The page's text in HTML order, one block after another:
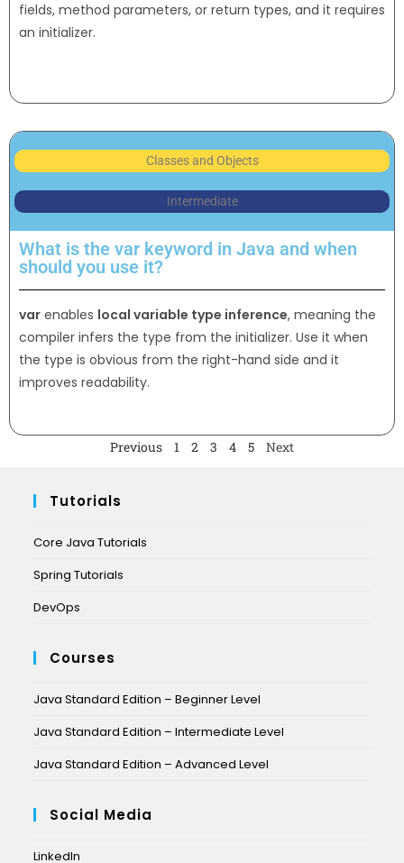
fields, method parameters, or return types, and it requires
an initializer.
Classes and Objects
Intermediate
What is the var keyword in Java and when
should you use it?
var enables local variable type inference, meaning the
compiler infers the type from the initializer. Use it when
the type is obvious from the right-hand side and it
improves readability.
Previous 1 2 3 4 5 Next
Tutorials
Core Java Tutorials
Spring Tutorials
DevOps
Courses
Java Standard Edition – Beginner Level
Java Standard Edition – Intermediate Level
Java Standard Edition – Advanced Level
Social Media
LinkedIn